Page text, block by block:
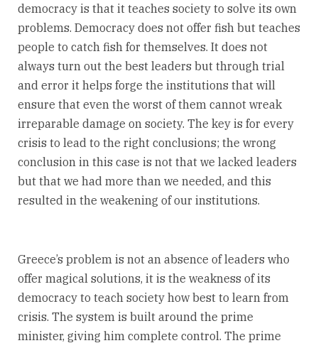
democracy is that it teaches society to solve its own
problems. Democracy does not offer fish but teaches
people to catch fish for themselves. It does not
always turn out the best leaders but through trial
and error it helps forge the institutions that will
ensure that even the worst of them cannot wreak
irreparable damage on society. The key is for every
crisis to lead to the right conclusions; the wrong
conclusion in this case is not that we lacked leaders
but that we had more than we needed, and this
resulted in the weakening of our institutions.
Greece’s problem is not an absence of leaders who
offer magical solutions, it is the weakness of its
democracy to teach society how best to learn from
crisis. The system is built around the prime
minister, giving him complete control. The prime